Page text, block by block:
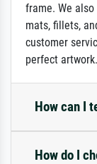
frame. We
mats, fillets,
customer
perfect artwork.
How can I
How do I